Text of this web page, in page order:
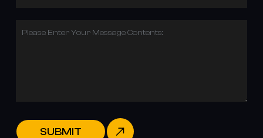
Please Enter Your Message Contents:
SUBMIT